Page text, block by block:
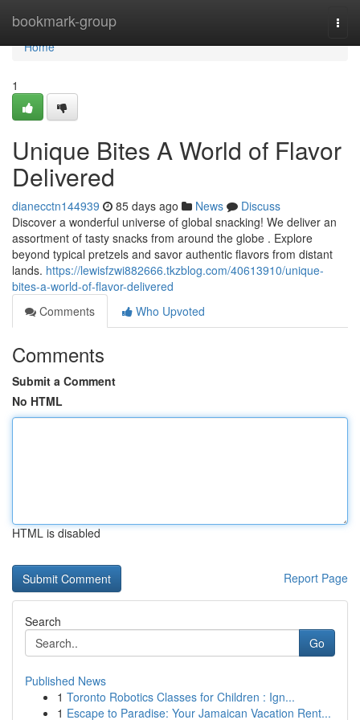
bookmark-group
Home
Home
1
Unique Bites A World of Flavor
Delivered
dianecctn144939 85 days ago News
Discuss
Discover a wonderful universe of global snacking! We deliver an
assortment of tasty snacks from around the globe . Explore
beyond typical pretzels and savor authentic flavors from distant
lands. https://lewisfzwi882666.tkzblog.com/40613910/unique-
bites-a-world-of-flavor-delivered
Comments
Who Upvoted
Comments
Submit a Comment
No HTML
HTML is disabled
Report Page
Search
Go
Published News
1 Toronto Robotics Classes for Children : Ign...
1 Escape to Paradise: Your Jamaican Vacation Rent...